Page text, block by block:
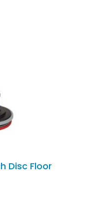
Disc Floor